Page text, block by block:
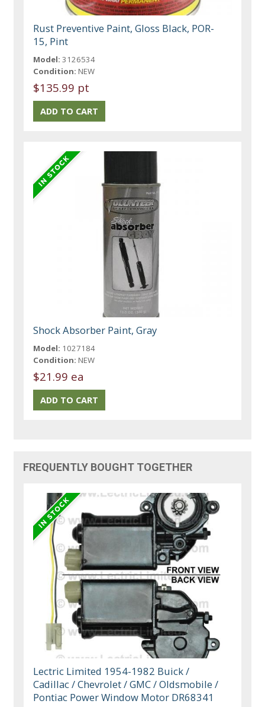
Rust Preventive Paint, Gloss Black, POR-
15, Pint
Model: 3126534
Condition: NEW
$135.99 pt
Shock Absorber Paint, Gray
Model: 1027184
Condition: NEW
$21.99 ea
FREQUENTLY BOUGHT TOGETHER
Lectric Limited 1954-1982 Buick /
Cadillac / Chevrolet / GMC / Oldsmobile /
Pontiac Power Window Motor DR68341